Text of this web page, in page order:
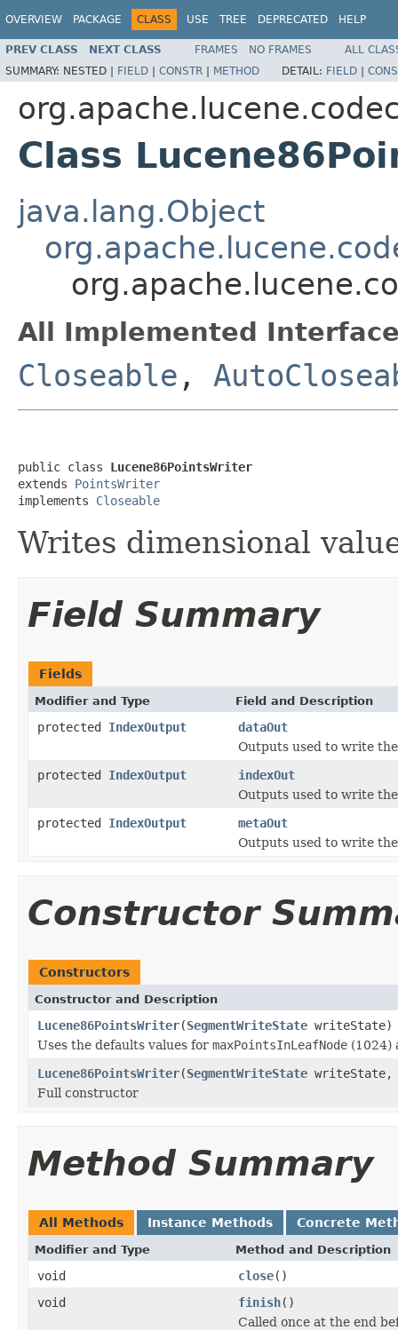
OVERVIEW PACKAGE CLASS USE TREE DEPRECATED HELP
PREV CLASS NEXT CLASS FRAMES NO FRAMES
ALL
SUMMARY: NESTED | FIELD | CONSTR | METHOD DETAIL: FIELD |
Class
java.lang.Object
All Implemented
Closeable ,
public class Lucene86PointsWriter
extends PointsWriter
implements Closeable
Writes dimensional
Field Summary
Fields
Modifier and Type Field and Description
protected IndexOutput
dataOut
Outputs used to write
protected IndexOutput
indexOut
Outputs used to write
protected IndexOutput
metaOut
Outputs used to write
Constructor
Constructors
Constructor and Description
Lucene86PointsWriter(SegmentWriteState writeState)
Uses the defaults values for maxPointsInLeafNode (1024)
Lucene86PointsWriter(SegmentWriteState writeState,
Full constructor
Method Summary
All Methods Instance Methods Concrete
Modifier and Type Method and Description
void close()
void
finish()
Called once at the end